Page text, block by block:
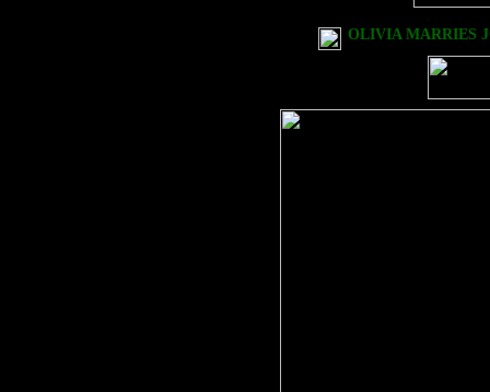
OLIVIA MARRIES